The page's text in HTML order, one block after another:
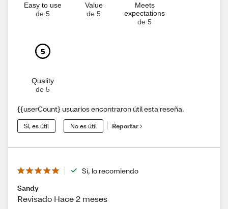
Easy to use
de 5
Value
de 5
Meets
expectations
de 5
5
Quality
de 5
{{userCount} usuarios encontraron útil esta reseña.
Sí, es útil No es útil Reportar
Sí, lo recomiendo
Sandy
Revisado Hace 2 meses